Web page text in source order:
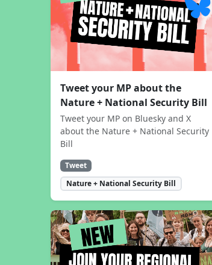
Tweet your MP about the
Nature + National Security Bill
Tweet your MP on Bluesky and X
about the Nature + National Security
Bill
Tweet
Nature + National Security Bill